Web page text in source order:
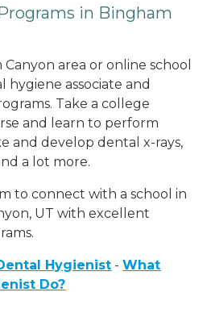
in Bingham
area or online school
associate and
Take a college
and learn to perform
and develop dental x-rays,
a lot more.
to connect with a school in
UT with excellent
Hygienist -What
Do?